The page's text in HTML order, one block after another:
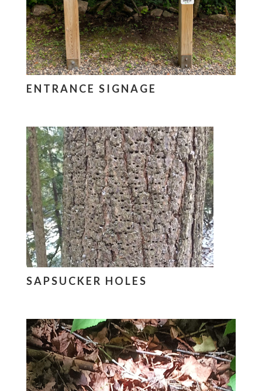
ENTRANCE SIGNAGE
SAPSUCKER HOLES